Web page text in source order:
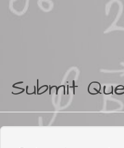
Submit